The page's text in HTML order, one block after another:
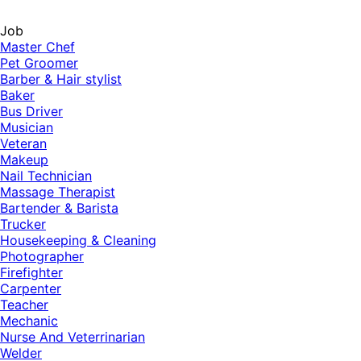
Job
Master Chef
Pet Groomer
Barber & Hair stylist
Baker
Bus Driver
Musician
Veteran
Makeup
Nail Technician
Massage Therapist
Bartender & Barista
Trucker
Housekeeping & Cleaning
Photographer
Firefighter
Carpenter
Teacher
Mechanic
Nurse And Veterrinarian
Welder